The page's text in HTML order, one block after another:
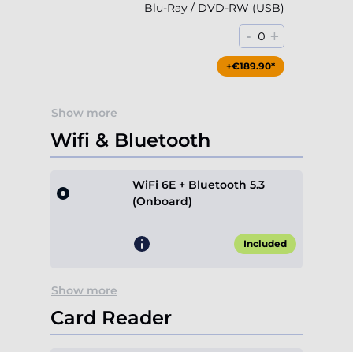
Blu-Ray / DVD-RW (USB)
- 0 +
+€189.90*
Show more
Wifi & Bluetooth
WiFi 6E + Bluetooth 5.3
(Onboard)
Included
Show more
Card Reader